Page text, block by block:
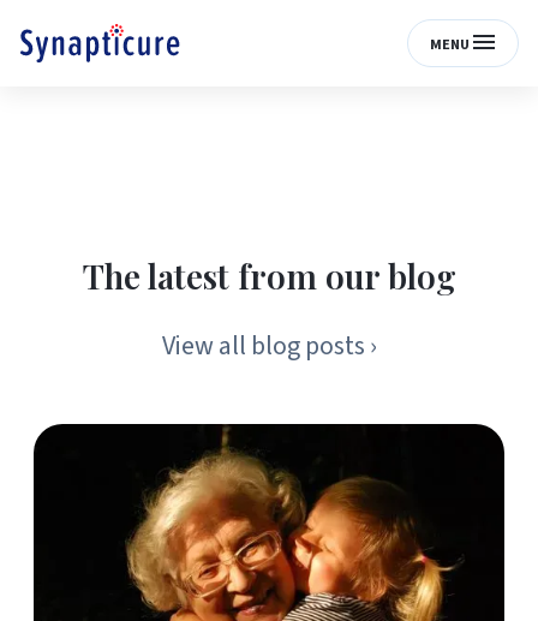
MENU
The latest from our blog
View all blog posts ›